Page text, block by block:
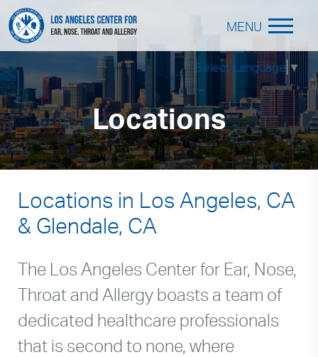
Select Language ▼
MENU
Locations
Locations in Los Angeles, CA
& Glendale, CA
The Los Angeles Center for Ear, Nose,
Throat and Allergy boasts a team of
dedicated healthcare professionals
that is second to none, where